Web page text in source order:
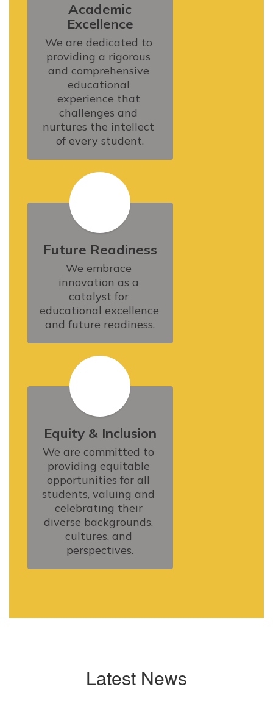
Academic
Excellence
We are dedicated to
providing a rigorous
and comprehensive
educational
experience that
challenges and
nurtures the intellect
of every student.
Future Readiness
We embrace
innovation as a
catalyst for
educational excellence
and future readiness.
Equity & Inclusion
We are committed to
providing equitable
opportunities for all
students, valuing and
celebrating their
diverse backgrounds,
cultures, and
perspectives.
Latest News